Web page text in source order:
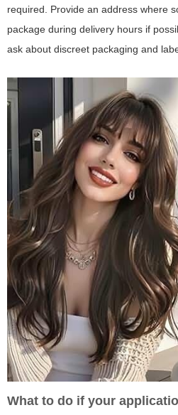
required. Provide an address where
package during delivery hours if
ask about discreet packaging and
What to do if your